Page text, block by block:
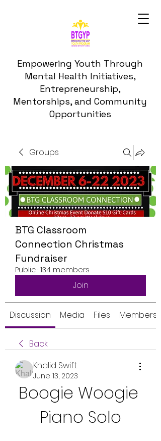
Empowering Youth Through
Mental Health Initiatives,
Entrepreneurship,
Mentorships, and Community
Opportunities
Groups
BTG Classroom
Connection Christmas
Fundraiser
Public · 134 members
Join
Discussion Media Files Members
Back
Khalid Swift
June 13, 2023
Boogie Woogie
Piano Solo